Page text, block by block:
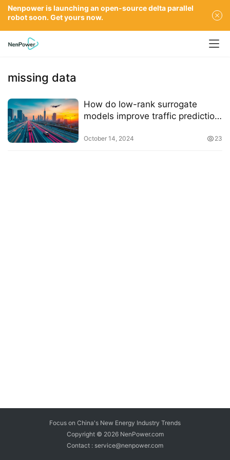
missing data
How do low-rank surrogate
models improve traffic prediction
October 14, 2024 23
Focus on China's New Energy Industry Trends
Copyright © 2026 NenPower.com
Contact : service@nenpower.com
Nenpower is launching an open-source delta parallel
robot soon. Get yours now.